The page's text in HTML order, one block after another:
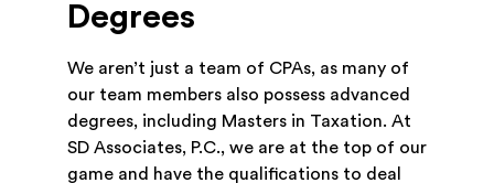
Degrees
We aren’t just a team of CPAs, as many of
our team members also possess advanced
degrees, including Masters in Taxation. At
SD Associates, P.C., we are at the top of our
game and have the qualifications to deal